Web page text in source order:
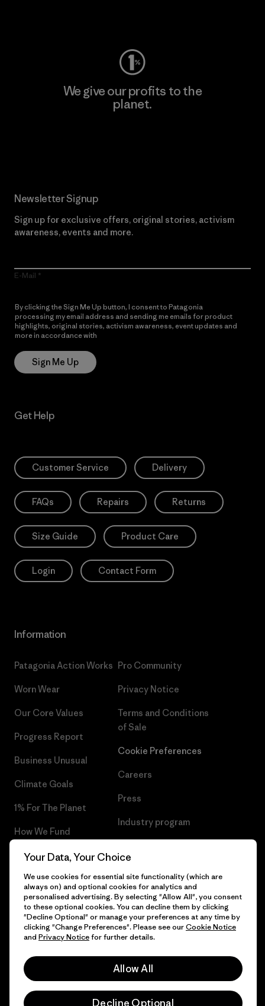
We give our profits to the
planet.
Newsletter Signup
Sign up for exclusive offers, original stories, activism
awareness, events and more.
E-Mail
By clicking the Sign Me Up button, I consent to Patagonia
processing my email address and sending me emails for product
highlights, original stories, activism awareness, event updates and
more in accordance with
Sign Me Up
Get Help
Customer Service Delivery
FAQs Repairs Returns
Size Guide Product Care
Login Contact Form
Information
Patagonia Action Works
Worn Wear
Our Core Values
Progress Report
Business Unusual
Climate Goals
1% For The Planet
How We Fund
Gift Cards
Find a Store
Pro Community
Privacy Notice
Terms and Conditions
of Sale
Cookie Preferences
Careers
Press
Industry program
© 2026 Patagonia, Inc. All Rights Reserved.
Your Data, Your Choice
We use cookies for essential site functionality (which are
always on) and optional cookies for analytics and
personalised advertising. By selecting "Allow All", you consent
to these optional cookies. You can decline them by clicking
"Decline Optional" or manage your preferences at any time by
clicking "Change Preferences". Please see ourCookie Notice
and Privacy Noticefor further details.
Allow All
Decline Optional